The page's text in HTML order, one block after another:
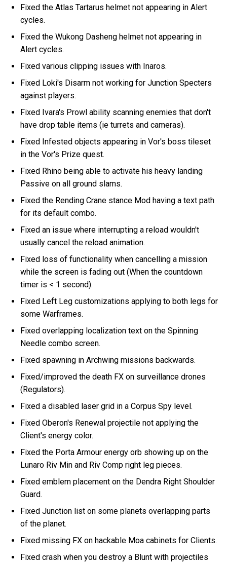
Fixed the Atlas Tartarus helmet not appearing in Alert
cycles.
Fixed the Wukong Dasheng helmet not appearing in
Alert cycles.
Fixed various clipping issues with Inaros.
Fixed Loki's Disarm not working for Junction Specters
against players.
Fixed Ivara's Prowl ability scanning enemies that don't
have drop table items (ie turrets and cameras).
Fixed Infested objects appearing in Vor's boss tileset
in the Vor's Prize quest.
Fixed Rhino being able to activate his heavy landing
Passive on all ground slams.
Fixed the Rending Crane stance Mod having a text path
for its default combo.
Fixed an issue where interrupting a reload wouldn't
usually cancel the reload animation.
Fixed loss of functionality when cancelling a mission
while the screen is fading out (When the countdown
timer is < 1 second).
Fixed Left Leg customizations applying to both legs for
some Warframes.
Fixed overlapping localization text on the Spinning
Needle combo screen.
Fixed spawning in Archwing missions backwards.
Fixed/improved the death FX on surveillance drones
(Regulators).
Fixed a disabled laser grid in a Corpus Spy level.
Fixed Oberon's Renewal projectile not applying the
Client's energy color.
Fixed the Porta Armour energy orb showing up on the
Lunaro Riv Min and Riv Comp right leg pieces.
Fixed emblem placement on the Dendra Right Shoulder
Guard.
Fixed Junction list on some planets overlapping parts
of the planet.
Fixed missing FX on hackable Moa cabinets for Clients.
Fixed crash when you destroy a Blunt with projectiles